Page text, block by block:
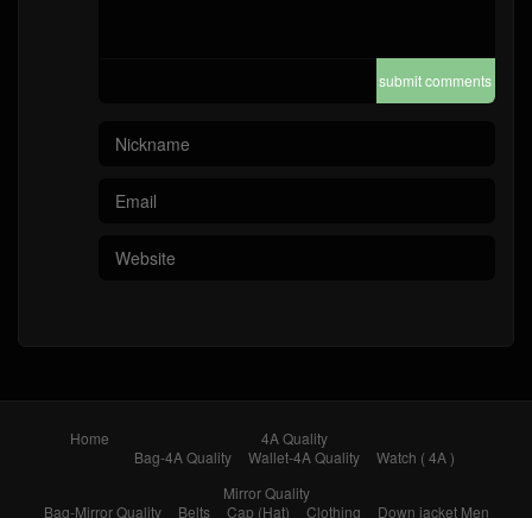
submit comments
Home
4A Quality
Bag-4A Quality
Wallet-4A Quality
Watch ( 4A )
Mirror Quality
Bag-Mirror Quality
Belts Cap (Hat) Clothing Down jacket Men